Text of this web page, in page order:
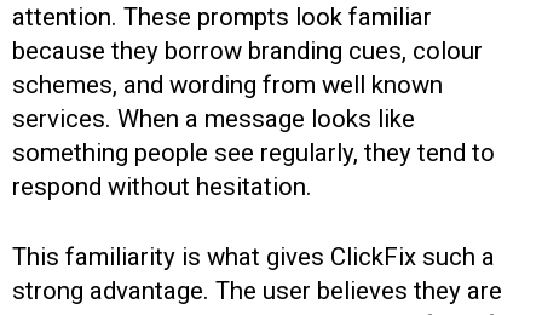
attention. These prompts look familiar
because they borrow branding cues, colour
schemes, and wording from well known
services. When a message looks like
something people see regularly, they tend to
respond without hesitation.
This familiarity is what gives ClickFix such a
strong advantage. The user believes they are